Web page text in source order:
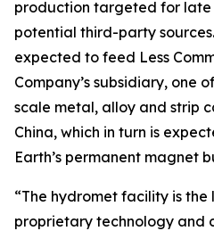
production targeted for late
potential third-party
expected to feed Less
Company’s subsidiary, one
scale metal, alloy and strip
China, which in turn is
Earth’s permanent magnet
“The hydromet facility is
proprietary technology and